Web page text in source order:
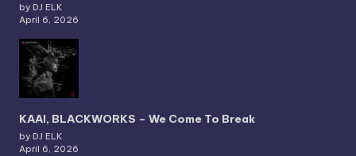
by DJ ELK
April 6, 2026
KAAI, BLACKWORKS – We Come To Break
by DJ ELK
April 6, 2026